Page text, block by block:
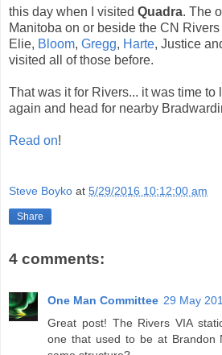
this day when I visited Quadra. The
Manitoba on or beside the CN
Elie, Bloom, Gregg, Harte, Justice
visited all of those before.
That was it for Rivers... it was time to
again and head for nearby
Read on!
Steve Boyko at 5/29/2016 10:12:00 am
Share
4 comments:
One Man Committee 29 May
Great post! The Rivers VIA
one that used to be at Brandon